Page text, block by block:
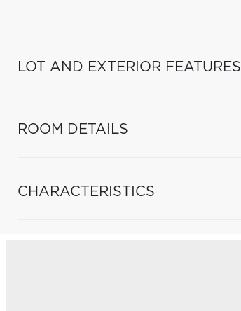
LOT AND EXTERIOR FEATURES
ROOM DETAILS
CHARACTERISTICS